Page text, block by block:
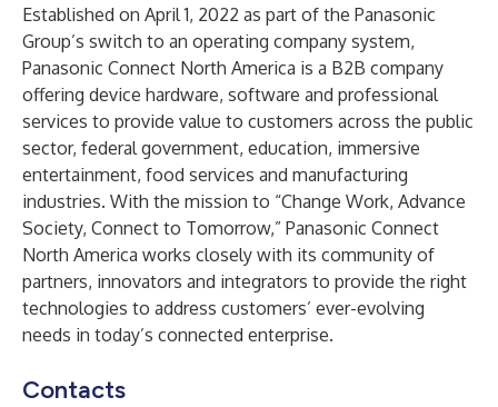
Established on April 1, 2022 as part of the Panasonic
Group’s switch to an operating company system,
Panasonic Connect North America is a B2B company
offering device hardware, software and professional
services to provide value to customers across the public
sector, federal government, education, immersive
entertainment, food services and manufacturing
industries. With the mission to “Change Work, Advance
Society, Connect to Tomorrow,” Panasonic Connect
North America works closely with its community of
partners, innovators and integrators to provide the right
technologies to address customers’ ever-evolving
needs in today’s connected enterprise.
Contacts